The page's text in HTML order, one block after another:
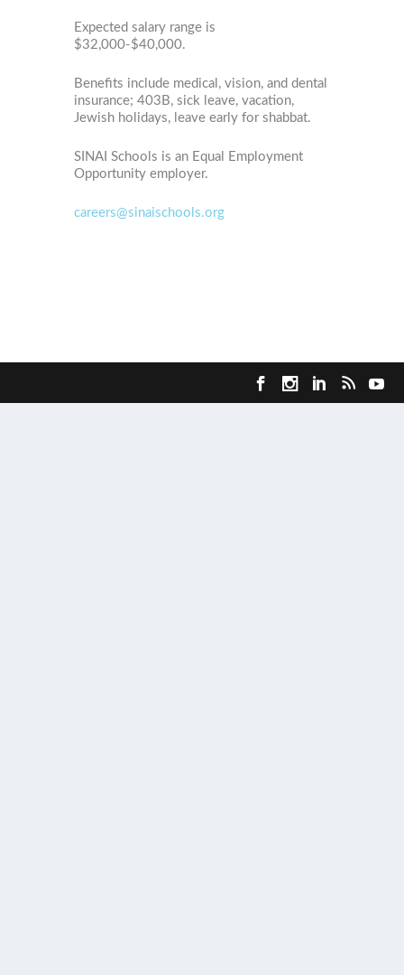
Expected salary range is
$32,000-$40,000.
Benefits include medical, vision, and dental
insurance; 403B, sick leave, vacation,
Jewish holidays, leave early for shabbat.
SINAI Schools is an Equal Employment
Opportunity employer.
careers@sinaischools.org